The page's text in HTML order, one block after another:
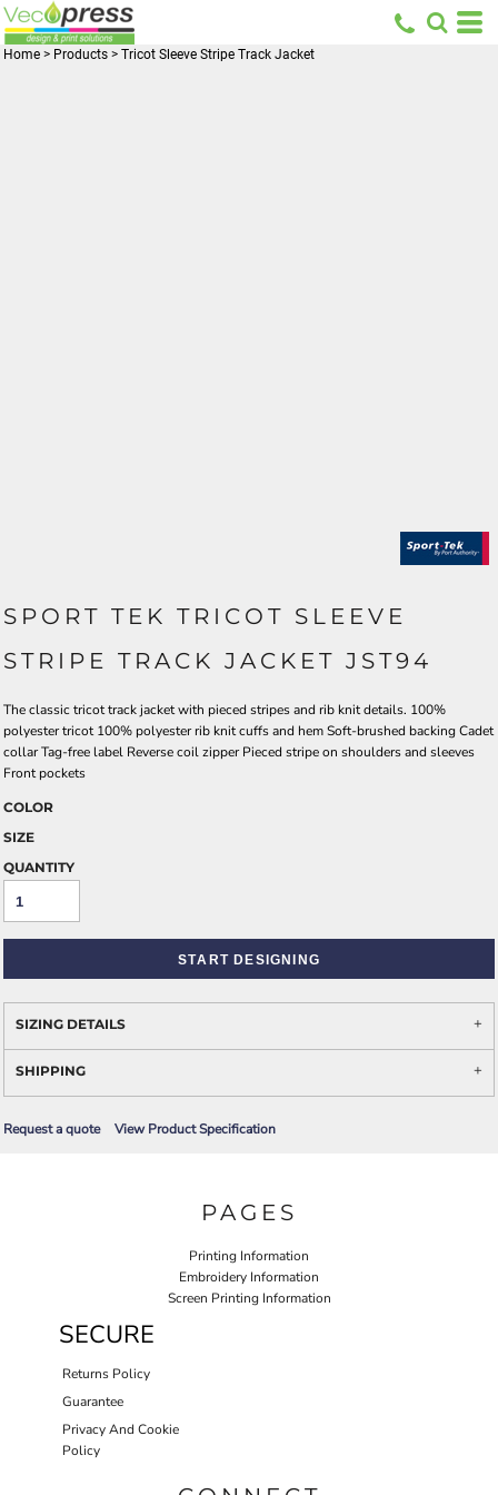
Home > Products > Tricot Sleeve Stripe Track Jacket
SPORT TEK TRICOT SLEEVE
STRIPE TRACK JACKET JST94
The classic tricot track jacket with pieced stripes and rib knit details. 100%
polyester tricot 100% polyester rib knit cuffs and hem Soft-brushed backing Cadet
collar Tag-free label Reverse coil zipper Pieced stripe on shoulders and sleeves
Front pockets
COLOR
SIZE
QUANTITY
START DESIGNING
SIZING DETAILS
SHIPPING
Request a quote View Product Specification
PAGES
Printing Information
Embroidery Information
Screen Printing Information
SECURE
Returns Policy
Guarantee
Privacy And Cookie
Policy